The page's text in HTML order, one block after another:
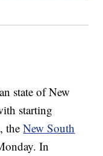
state of New
starting
theNew South
In